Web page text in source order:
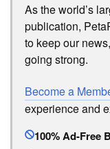
As the world’s
publication,
to keep our
going strong.
Become a
experience and
100% Ad-Free